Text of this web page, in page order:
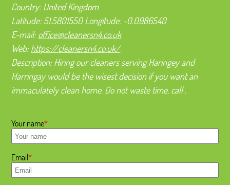
Country: United Kingdom
Latitude:51.5801550Longitude: -0.0986540
E-mail:office@cleanersn4.co.uk
Web:https://cleanersn4.co.uk/
Description:Hiring our cleaners serving Haringey and
Harringay would be the wisest decision if you want an
immaculately clean home. Do not waste time, call .
Your name
Email